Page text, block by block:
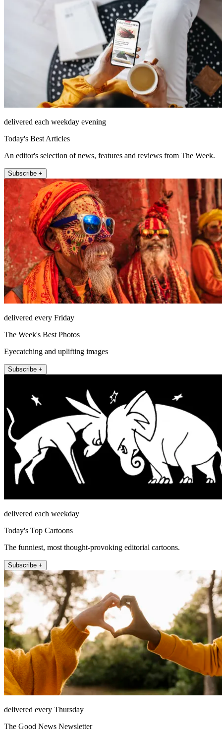
delivered each weekday evening
Today's Best Articles
An editor's selection of news, features and reviews from The Week.
Subscribe +
delivered every Friday
The Week's Best Photos
Eyecatching and uplifting images
Subscribe +
delivered each weekday
Today's Top Cartoons
The funniest, most thought-provoking editorial cartoons.
Subscribe +
delivered every Thursday
The Good News Newsletter